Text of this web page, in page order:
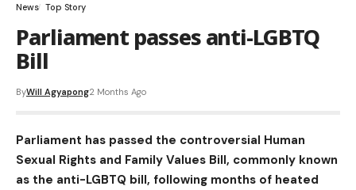
News Top Story
Parliament passes anti-LGBTQ
Bill
ByWill Agyapong2 Months Ago
Parliament has passed the controversial Human
Sexual Rights and Family Values Bill, commonly known
as the anti-LGBTQ bill, following months of heated